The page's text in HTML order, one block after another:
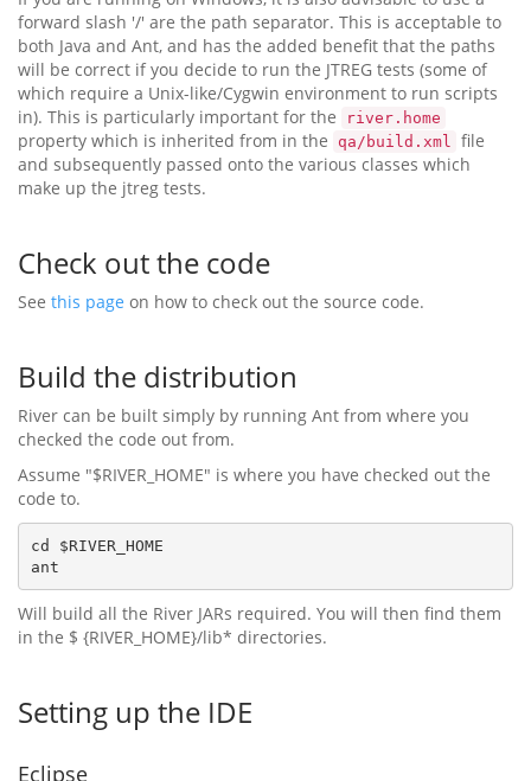
forward slash '/' are the path separator. This is acceptable to
both Java and Ant, and has the added benefit that the paths
will be correct if you decide to run the JTREG tests (some of
which require a Unix-like/Cygwin environment to run scripts
in). This is particularly important for the
river.home
property which is inherited from in the qa/build.xml file
and subsequently passed onto the various classes which
make up the jtreg tests.
Check out the code
See this page on how to check out the source code.
Build the distribution
River can be built simply by running Ant from where you
checked the code out from.
Assume "$RIVER_HOME" is where you have checked out the
code to.
cd $RIVER_HOME
Will build all the River JARs required. You will then find them
in the $ {RIVER_HOME}/lib* directories.
Setting up the IDE
Eclipse